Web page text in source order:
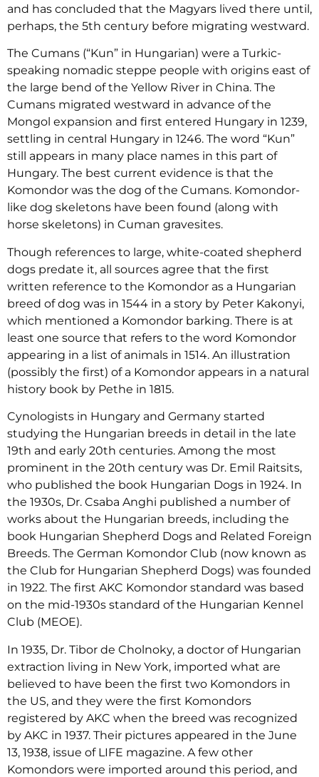
and has concluded that the Magyars lived there until,
perhaps, the 5th century before migrating westward.
The Cumans (“Kun” in Hungarian) were a Turkic-
speaking nomadic steppe people with origins east of
the large bend of the Yellow River in China. The
Cumans migrated westward in advance of the
Mongol expansion and first entered Hungary in 1239,
settling in central Hungary in 1246. The word “Kun”
still appears in many place names in this part of
Hungary. The best current evidence is that the
Komondor was the dog of the Cumans. Komondor-
like dog skeletons have been found (along with
horse skeletons) in Cuman gravesites.
Though references to large, white-coated shepherd
dogs predate it, all sources agree that the first
written reference to the Komondor as a Hungarian
breed of dog was in 1544 in a story by Peter Kakonyi,
which mentioned a Komondor barking. There is at
least one source that refers to the word Komondor
appearing in a list of animals in 1514. An illustration
(possibly the first) of a Komondor appears in a natural
history book by Pethe in 1815.
Cynologists in Hungary and Germany started
studying the Hungarian breeds in detail in the late
19th and early 20th centuries. Among the most
prominent in the 20th century was Dr. Emil Raitsits,
who published the book Hungarian Dogs in 1924. In
the 1930s, Dr. Csaba Anghi published a number of
works about the Hungarian breeds, including the
book Hungarian Shepherd Dogs and Related Foreign
Breeds. The German Komondor Club (now known as
the Club for Hungarian Shepherd Dogs) was founded
in 1922. The first AKC Komondor standard was based
on the mid-1930s standard of the Hungarian Kennel
Club (MEOE).
In 1935, Dr. Tibor de Cholnoky, a doctor of Hungarian
extraction living in New York, imported what are
believed to have been the first two Komondors in
the US, and they were the first Komondors
registered by AKC when the breed was recognized
by AKC in 1937. Their pictures appeared in the June
13, 1938, issue of LIFE magazine. A few other
Komondors were imported around this period, and